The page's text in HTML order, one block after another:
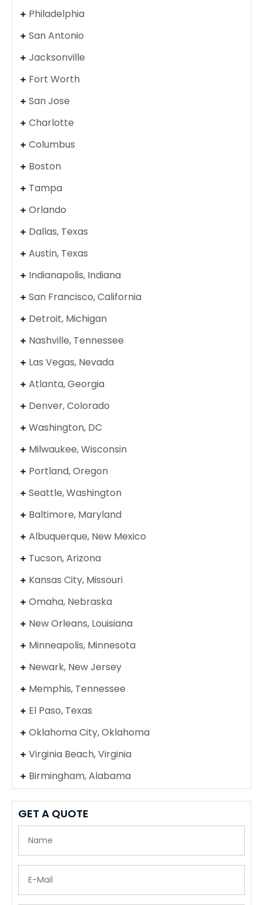
Philadelphia
San Antonio
Jacksonville
Fort Worth
San Jose
Charlotte
Columbus
Boston
Tampa
Orlando
Dallas, Texas
Austin, Texas
Indianapolis, Indiana
San Francisco, California
Detroit, Michigan
Nashville, Tennessee
Las Vegas, Nevada
Atlanta, Georgia
Denver, Colorado
Washington, DC
Milwaukee, Wisconsin
Portland, Oregon
Seattle, Washington
Baltimore, Maryland
Albuquerque, New Mexico
Tucson, Arizona
Kansas City, Missouri
Omaha, Nebraska
New Orleans, Louisiana
Minneapolis, Minnesota
Newark, New Jersey
Memphis, Tennessee
El Paso, Texas
Oklahoma City, Oklahoma
Virginia Beach, Virginia
Birmingham, Alabama
GET A QUOTE